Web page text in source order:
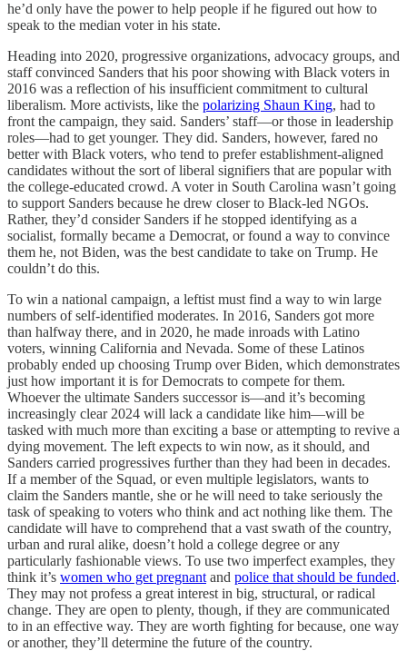
he’d only have the power to help people if he figured out how to
speak to the median voter in his state.
Heading into 2020, progressive organizations, advocacy groups, and
staff convinced Sanders that his poor showing with Black voters in
2016 was a reflection of his insufficient commitment to cultural
liberalism. More activists, like the polarizing Shaun King, had to
front the campaign, they said. Sanders’ staff—or those in leadership
roles—had to get younger. They did. Sanders, however, fared no
better with Black voters, who tend to prefer establishment-aligned
candidates without the sort of liberal signifiers that are popular with
the college-educated crowd. A voter in South Carolina wasn’t going
to support Sanders because he drew closer to Black-led NGOs.
Rather, they’d consider Sanders if he stopped identifying as a
socialist, formally became a Democrat, or found a way to convince
them he, not Biden, was the best candidate to take on Trump. He
couldn’t do this.
To win a national campaign, a leftist must find a way to win large
numbers of self-identified moderates. In 2016, Sanders got more
than halfway there, and in 2020, he made inroads with Latino
voters, winning California and Nevada. Some of these Latinos
probably ended up choosing Trump over Biden, which demonstrates
just how important it is for Democrats to compete for them.
Whoever the ultimate Sanders successor is—and it’s becoming
increasingly clear 2024 will lack a candidate like him—will be
tasked with much more than exciting a base or attempting to revive a
dying movement. The left expects to win now, as it should, and
Sanders carried progressives further than they had been in decades.
If a member of the Squad, or even multiple legislators, wants to
claim the Sanders mantle, she or he will need to take seriously the
task of speaking to voters who think and act nothing like them. The
candidate will have to comprehend that a vast swath of the country,
urban and rural alike, doesn’t hold a college degree or any
particularly fashionable views. To use two imperfect examples, they
think it’s women who get pregnant and police that should be funded.
They may not profess a great interest in big, structural, or radical
change. They are open to plenty, though, if they are communicated
to in an effective way. They are worth fighting for because, one way
or another, they’ll determine the future of the country.